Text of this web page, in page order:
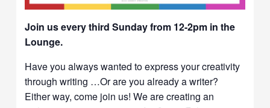
Join us every third Sunday from 12-2pm in the
Lounge.
Have you always wanted to express your creativity
through writing …Or are you already a writer?
Either way, come join us! We are creating an